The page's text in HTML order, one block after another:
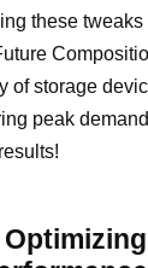
these
of storage
peak